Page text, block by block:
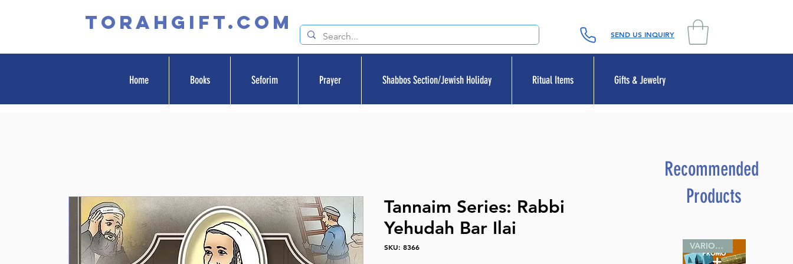
TORAHGIFT.com SEND US INQUIRY
Home Books Seforim Prayer Shabbos Section/Jewish Holiday Ritual Items Gifts & Jewelry
Tannaim Series: Rabbi
Yehudah Bar Ilai
SKU: 8366
Recommended
Products
VARIOUS SIZES